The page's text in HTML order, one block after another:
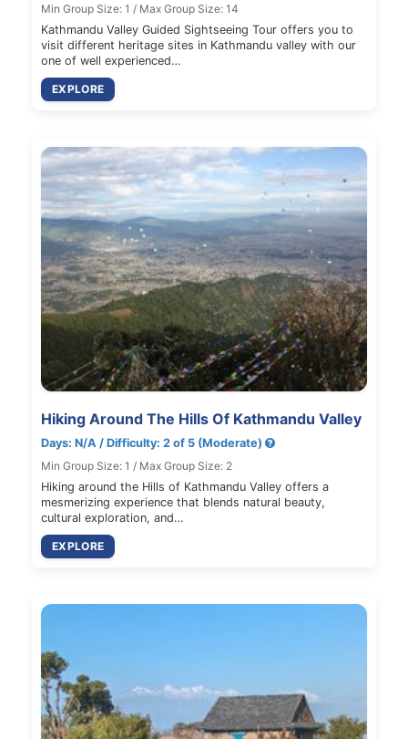
Min Group Size: 1 / Max Group Size: 14
Kathmandu Valley Guided Sightseeing Tour offers you to
visit different heritage sites in Kathmandu valley with our
one of well experienced…
EXPLORE
Hiking Around The Hills Of Kathmandu Valley
Days: N/A / Difficulty: 2 of 5 (Moderate)
Min Group Size: 1 / Max Group Size: 2
Hiking around the Hills of Kathmandu Valley offers a
mesmerizing experience that blends natural beauty,
cultural exploration, and…
EXPLORE